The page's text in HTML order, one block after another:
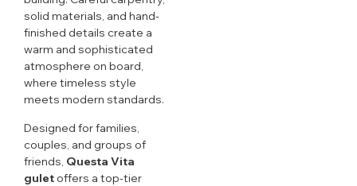
solid materials, and hand-
finished details create a
warm and sophisticated
atmosphere on board,
where timeless style
meets modern standards.
Designed for families,
couples, and groups of
friends, Questa Vita
gulet offers a top-tier